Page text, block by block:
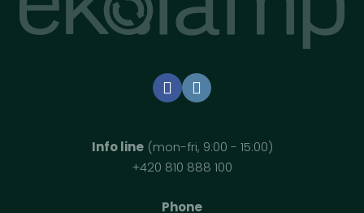
Info line(mon-fri, 9:00 - 15:00)
+420 810 888 100
Phone